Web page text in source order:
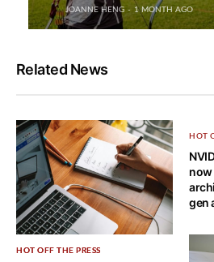
JOANNE HENG 1 MONTH AGO
Related News
HOT OFF THE PRESS
HOT
now
gen
HOT OFF THE PRESS